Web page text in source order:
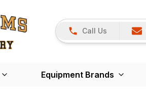
Call Us
Equipment Brands